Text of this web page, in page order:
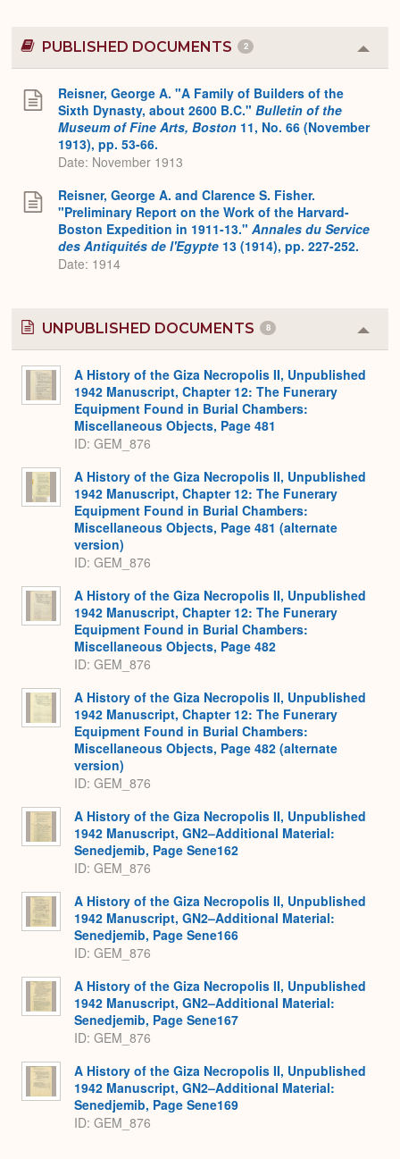
PUBLISHED DOCUMENTS 2
or
Reisner, George A. "A Family of Builders of the
Sixth Dynasty, about 2600 B.C." Bulletin of the
Museum of Fine Arts, Boston 11, No. 66 (November
1913), pp. 53-66.
Date: November 1913
Reisner, George A. and Clarence S. Fisher.
"Preliminary Report on the Work of the Harvard-
Boston Expedition in 1911-13." Annales du Service
des Antiquités de l'Egypte 13 (1914), pp. 227-252.
Date: 1914
UNPUBLISHED DOCUMENTS 8
or
A History of the Giza Necropolis II, Unpublished
1942 Manuscript, Chapter 12: The Funerary
Equipment Found in Burial Chambers:
Miscellaneous Objects, Page 481
ID: GEM_876
A History of the Giza Necropolis II, Unpublished
1942 Manuscript, Chapter 12: The Funerary
Equipment Found in Burial Chambers:
Miscellaneous Objects, Page 481 (alternate
version)
ID: GEM_876
A History of the Giza Necropolis II, Unpublished
1942 Manuscript, Chapter 12: The Funerary
Equipment Found in Burial Chambers:
Miscellaneous Objects, Page 482
ID: GEM_876
A History of the Giza Necropolis II, Unpublished
1942 Manuscript, Chapter 12: The Funerary
Equipment Found in Burial Chambers:
Miscellaneous Objects, Page 482 (alternate
version)
ID: GEM_876
A History of the Giza Necropolis II, Unpublished
1942 Manuscript, GN2–Additional Material:
Senedjemib, Page Sene162
ID: GEM_876
A History of the Giza Necropolis II, Unpublished
1942 Manuscript, GN2–Additional Material:
Senedjemib, Page Sene166
ID: GEM_876
A History of the Giza Necropolis II, Unpublished
1942 Manuscript, GN2–Additional Material:
Senedjemib, Page Sene167
ID: GEM_876
A History of the Giza Necropolis II, Unpublished
1942 Manuscript, GN2–Additional Material:
Senedjemib, Page Sene169
ID: GEM_876